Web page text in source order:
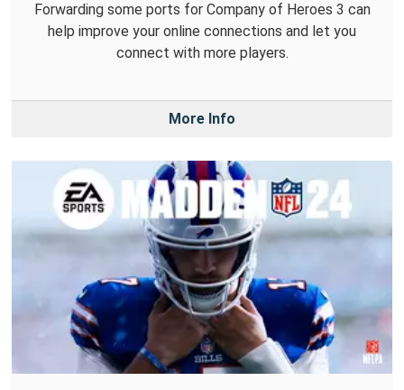
Forwarding some ports for Company of Heroes 3 can
help improve your online connections and let you
connect with more players.
More Info